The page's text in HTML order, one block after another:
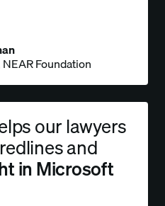
Foundation
our lawyers
and
in Microsoft